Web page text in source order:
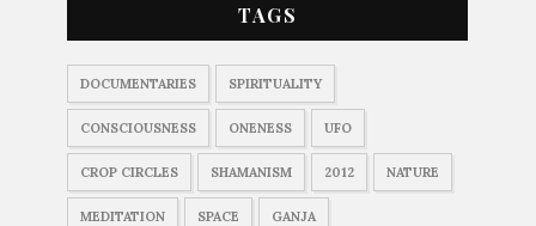
TAGS
DOCUMENTARIES SPIRITUALITY
CONSCIOUSNESS ONENESS UFO
CROP CIRCLES SHAMANISM 2012 NATURE
MEDITATION SPACE GANJA